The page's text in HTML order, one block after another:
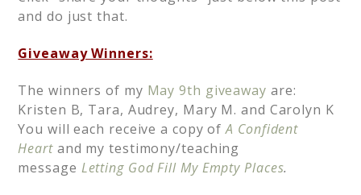
and do just that.
Giveaway Winners:
The winners of my May 9th giveaway are:
Kristen B, Tara, Audrey, Mary M. and Carolyn K
You will each receive a copy ofA Confident
Heartand my testimony/teaching
message Letting God Fill My Empty Places.